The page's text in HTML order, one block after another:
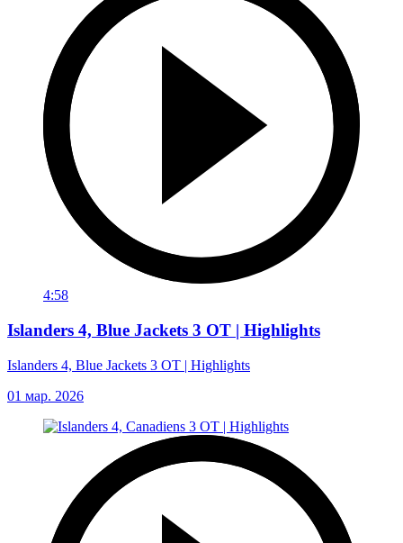
4:58
Islanders 4, Blue Jackets 3 OT | Highlights
Islanders 4, Blue Jackets 3 OT | Highlights
01 мар. 2026